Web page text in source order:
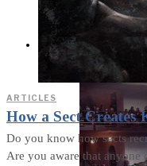
Factory
THE IMPACT
ARTICLES
How a Sect Creates
Do you know how sects
Are you aware that